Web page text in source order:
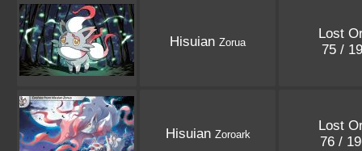
Hisuian Zorua
Lost
75 /
Hisuian Zoroark
Lost
76 /